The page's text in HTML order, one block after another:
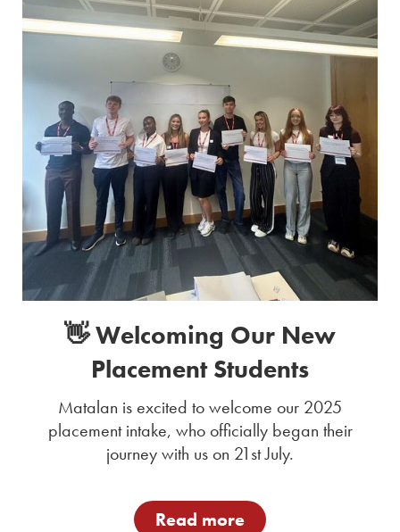
👋 Welcoming Our New
Placement Students
Matalan is excited to welcome our 2025
placement intake, who officially began their
journey with us on 21st July.
Read more